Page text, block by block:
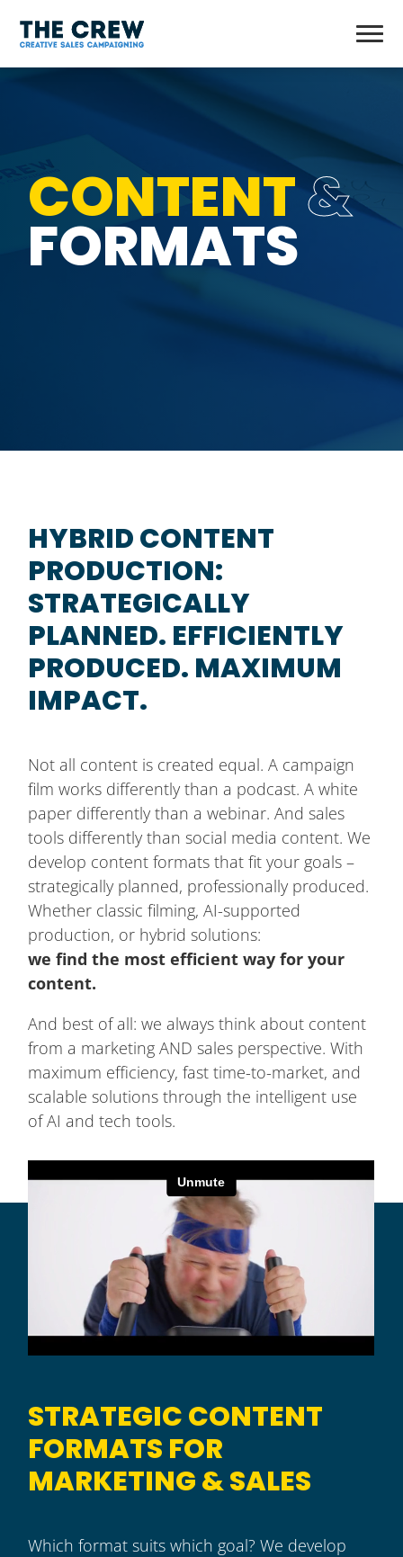
CONTENT&
FORMATS
HYBRID CONTENT
PRODUCTION:
STRATEGICALLY
PLANNED. EFFICIENTLY
PRODUCED. MAXIMUM
IMPACT.
Not all content is created equal. A campaign
film works differently than a podcast. A white
paper differently than a webinar. And sales
tools differently than social media content. We
develop content formats that fit your goals –
strategically planned, professionally produced.
Whether classic filming, AI-supported
production, or hybrid solutions:
we find the most efficient way for your
content.
And best of all: we always think about content
from a marketing AND sales perspective. With
maximum efficiency, fast time-to-market, and
scalable solutions through the intelligent use
of AI and tech tools.
STRATEGIC CONTENT
FORMATS FOR
MARKETING & SALES
Which format suits which goal? We develop